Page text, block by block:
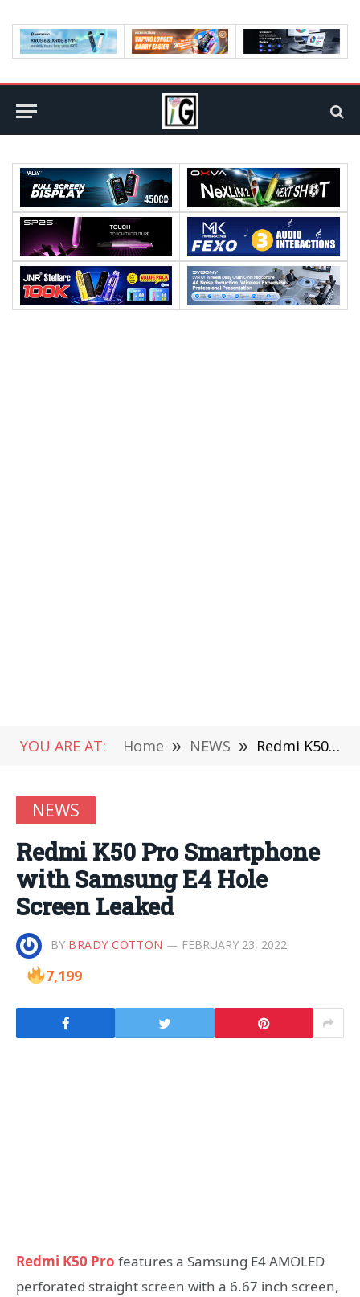
YOU ARE AT: Home » NEWS » Redmi K50 Pro Smartphone with Samsung E4 Hole Screen Leaked
NEWS
Redmi K50 Pro Smartphone
with Samsung E4 Hole
Screen Leaked
BY BRADY COTTON FEBRUARY 23, 2022
7,199
Redmi K50 Pro features a Samsung E4 AMOLED
perforated straight screen with a 6.67 inch screen,